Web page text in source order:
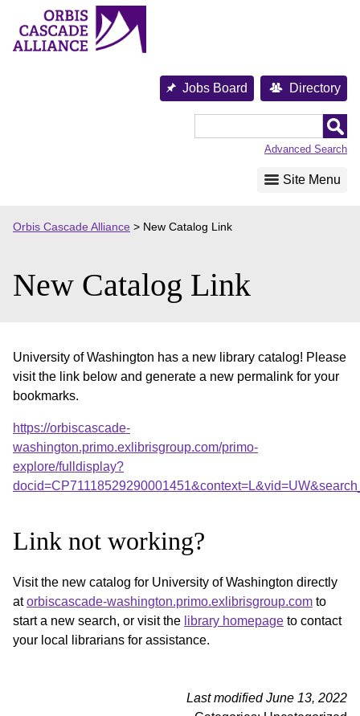
content
Jobs Board Directory
Advanced Search
Site Menu
Orbis Cascade Alliance > New Catalog Link
New Catalog Link
University of Washington has a new library catalog! Please
visit the link below and generate a new permalink for your
bookmarks.
https://orbiscascade-
washington.primo.exlibrisgroup.com/primo-
explore/fulldisplay?
Link not working?
Visit the new catalog for University of Washington directly
atorbiscascade-washington.primo.exlibrisgroup.com to
start a new search, or visit the library homepage to contact
your local librarians for assistance.
Last modified June 13, 2022